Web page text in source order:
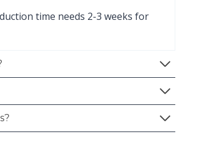
time needs 2-3 weeks for